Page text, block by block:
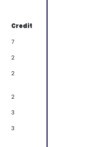
Credit
7
2
2
2
3
3